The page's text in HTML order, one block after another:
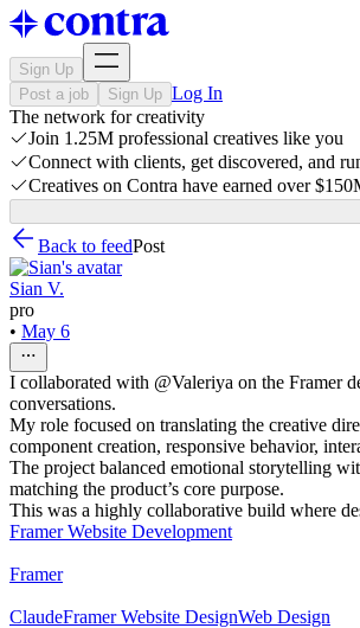
Sign Up
Post a job
Sign Up Log In
The network for creativity
Join 1.25M professional creatives like you
Connect with clients, get discovered, and
Creatives on Contra have earned over
Back to feedPost
Sian V.
pro
• May 6
I collaborated with @Valeriya on the Framer
conversations.
My role focused on translating the creative
component creation, responsive behavior,
The project balanced emotional storytelling
matching the product’s core purpose.
This was a highly collaborative build where
Framer Website Development
Framer
ClaudeFramer Website DesignWeb Design